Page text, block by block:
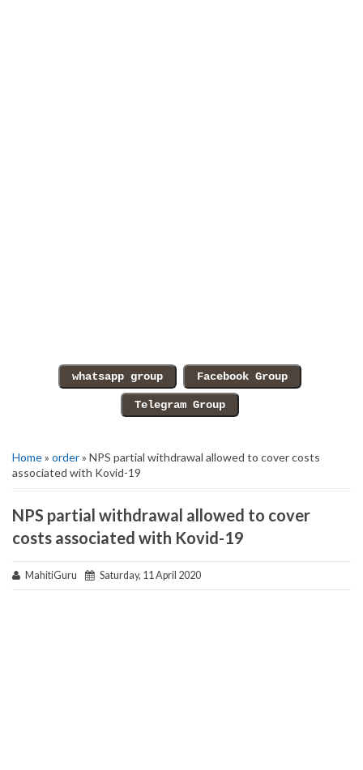
Home» order» NPS partial withdrawal allowed to cover costs
associated with Kovid-19
NPS partial withdrawal allowed to cover
costs associated with Kovid-19
MahitiGuru Saturday, 11 April 2020